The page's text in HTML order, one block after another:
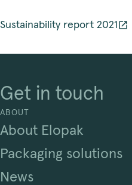
Sustainability report 2021
Get in touch
ABOUT
About Elopak
Packaging solutions
News